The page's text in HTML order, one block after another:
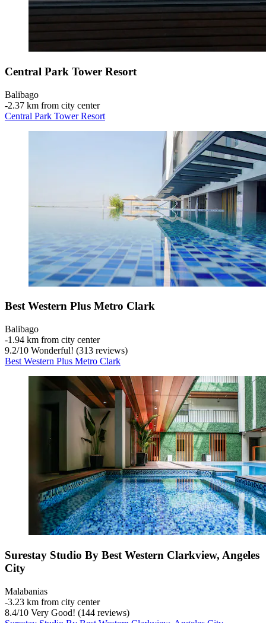
Central Park Tower Resort
Balibago
‐2.37 km from city center
Central Park Tower Resort
Best Western Plus Metro Clark
Balibago
‐1.94 km from city center
9.2/10 Wonderful! (313 reviews)
Best Western Plus Metro Clark
Surestay Studio By Best Western Clarkview, Angeles
City
Malabanias
‐3.23 km from city center
8.4/10 Very Good! (144 reviews)